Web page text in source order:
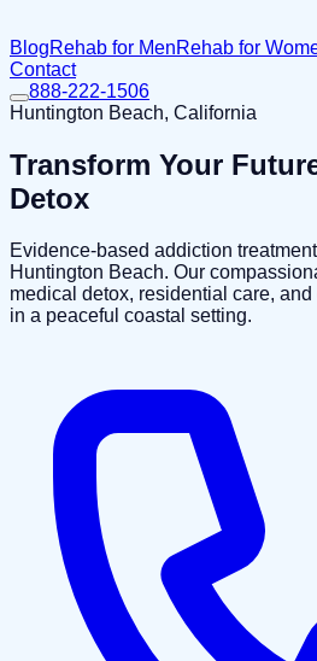
BlogRehab for MenRehab for
Contact
888-222-1506
Huntington Beach, California
Transform Your
Detox
Evidence-based addiction
Huntington Beach. Our
medical detox, residential care,
in a peaceful coastal setting.